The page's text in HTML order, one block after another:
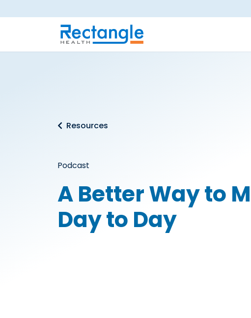
Skip to main content
Resources
Podcast
A Better Way to
Day to Day